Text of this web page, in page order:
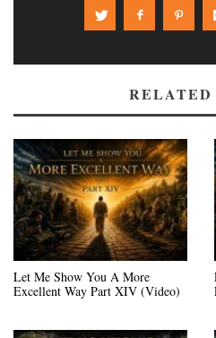
RELATED
Let Me Show You A More
Excellent Way Part XIV (Video)